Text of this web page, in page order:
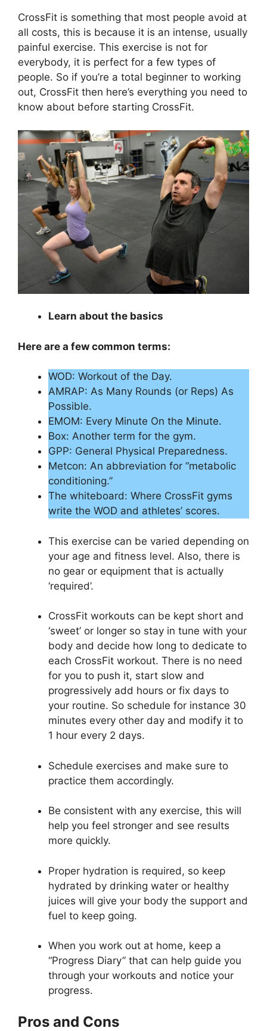
CrossFit is something that most people avoid at
all costs, this is because it is an intense, usually
painful exercise. This exercise is not for
everybody, it is perfect for a few types of
people. So if you’re a total beginner to working
out, CrossFit then here’s everything you need to
know about before starting CrossFit.
Learn about the basics
Here are a few common terms:
WOD: Workout of the Day.
AMRAP: As Many Rounds (or Reps) As
Possible.
EMOM: Every Minute On the Minute.
Box: Another term for the gym.
GPP: General Physical Preparedness.
Metcon: An abbreviation for “metabolic
conditioning.”
The whiteboard: Where CrossFit gyms
write the WOD and athletes’ scores.
This exercise can be varied depending on
your age and fitness level. Also, there is
no gear or equipment that is actually
‘required’.
CrossFit workouts can be kept short and
‘sweet’ or longer so stay in tune with your
body and decide how long to dedicate to
each CrossFit workout. There is no need
for you to push it, start slow and
progressively add hours or fix days to
your routine. So schedule for instance 30
minutes every other day and modify it to
1 hour every 2 days.
Schedule exercises and make sure to
practice them accordingly.
Be consistent with any exercise, this will
help you feel stronger and see results
more quickly.
Proper hydration is required, so keep
hydrated by drinking water or healthy
juices will give your body the support and
fuel to keep going.
When you work out at home, keep a
“Progress Diary” that can help guide you
through your workouts and notice your
progress.
Pros and Cons